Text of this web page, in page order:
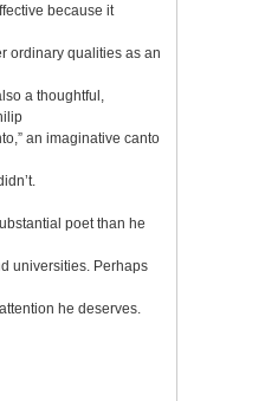
because it
ordinary qualities as an
a thoughtful,
an imaginative canto
poet than he
universities. Perhaps
he deserves.